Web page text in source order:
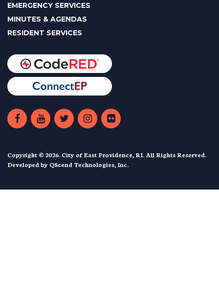
EMERGENCY SERVICES
MINUTES & AGENDAS
RESIDENT SERVICES
Copyright © 2026. City of East Providence, RI. All Rights Reserved.
Developed by QScend Technologies, Inc.